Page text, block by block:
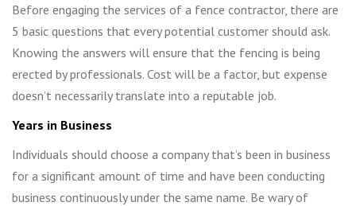
Before engaging the services of a fence contractor, there are
5 basic questions that every potential customer should ask.
Knowing the answers will ensure that the fencing is being
erected by professionals. Cost will be a factor, but expense
doesn’t necessarily translate into a reputable job.
Years in Business
Individuals should choose a company that’s been in business
for a significant amount of time and have been conducting
business continuously under the same name. Be wary of